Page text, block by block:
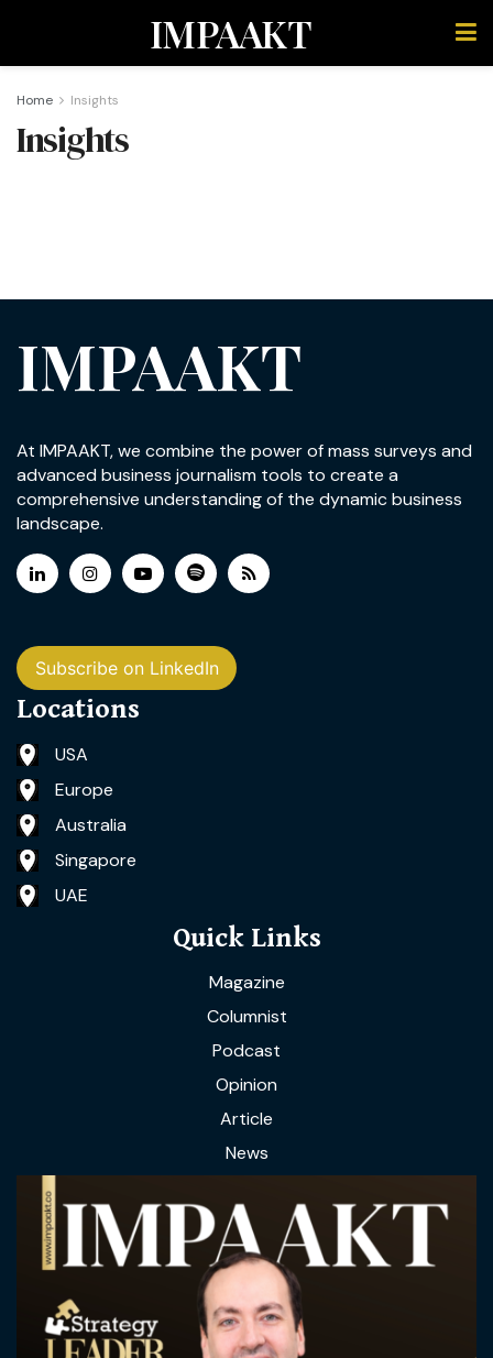
IMPAAKT
Home Insights
Insights
IMPAAKT
At IMPAAKT, we combine the power of mass surveys and
advanced business journalism tools to create a
comprehensive understanding of the dynamic business
landscape.
Subscribe on LinkedIn
Locations
USA
Europe
Australia
Singapore
UAE
Quick Links
Magazine
Columnist
Podcast
Opinion
Article
News